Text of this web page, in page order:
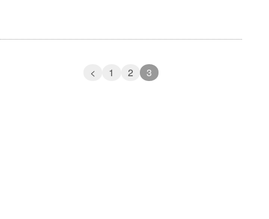
< 1 2 3